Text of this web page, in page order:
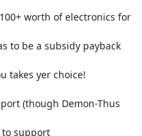
worth of electronics for
to be a subsidy payback
takes yer choice!
(though Demon-Thus
to support